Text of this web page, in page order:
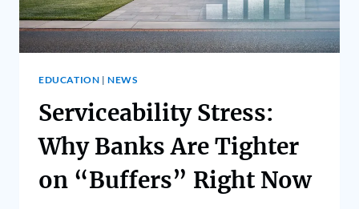
EDUCATION |NEWS
Serviceability Stress:
Why Banks Are Tighter
on “Buffers” Right Now